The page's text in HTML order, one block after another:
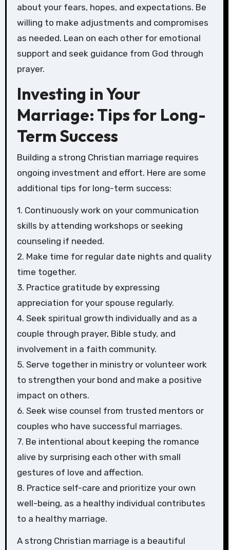
about your fears, hopes, and expectations. Be
willing to make adjustments and compromises
as needed. Lean on each other for emotional
support and seek guidance from God through
prayer.
Investing in Your
Marriage: Tips for Long-
Term Success
Building a strong Christian marriage requires
ongoing investment and effort. Here are some
additional tips for long-term success:
1. Continuously work on your communication
skills by attending workshops or seeking
counseling if needed.
2. Make time for regular date nights and quality
time together.
3. Practice gratitude by expressing
appreciation for your spouse regularly.
4. Seek spiritual growth individually and as a
couple through prayer, Bible study, and
involvement in a faith community.
5. Serve together in ministry or volunteer work
to strengthen your bond and make a positive
impact on others.
6. Seek wise counsel from trusted mentors or
couples who have successful marriages.
7. Be intentional about keeping the romance
alive by surprising each other with small
gestures of love and affection.
8. Practice self-care and prioritize your own
well-being, as a healthy individual contributes
to a healthy marriage.
A strong Christian marriage is a beautiful